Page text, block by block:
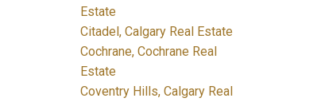
Estate
Citadel, Calgary Real Estate
Cochrane, Cochrane Real
Estate
Coventry Hills, Calgary Real